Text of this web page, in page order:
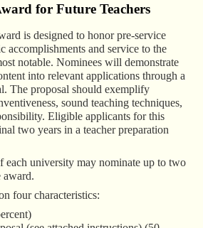
for Future Teachers
is designed to honor pre-service
accomplishments and service to the
notable. Nominees will demonstrate
into relevant applications through a
The proposal should exemplify
sound teaching techniques,
Eligible applicants for this
two years in a teacher preparation
each university may nominate up to two
award.
four characteristics: